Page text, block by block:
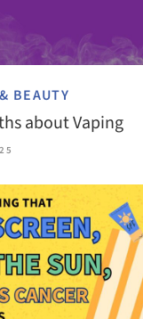
BEAUTY
about Vaping